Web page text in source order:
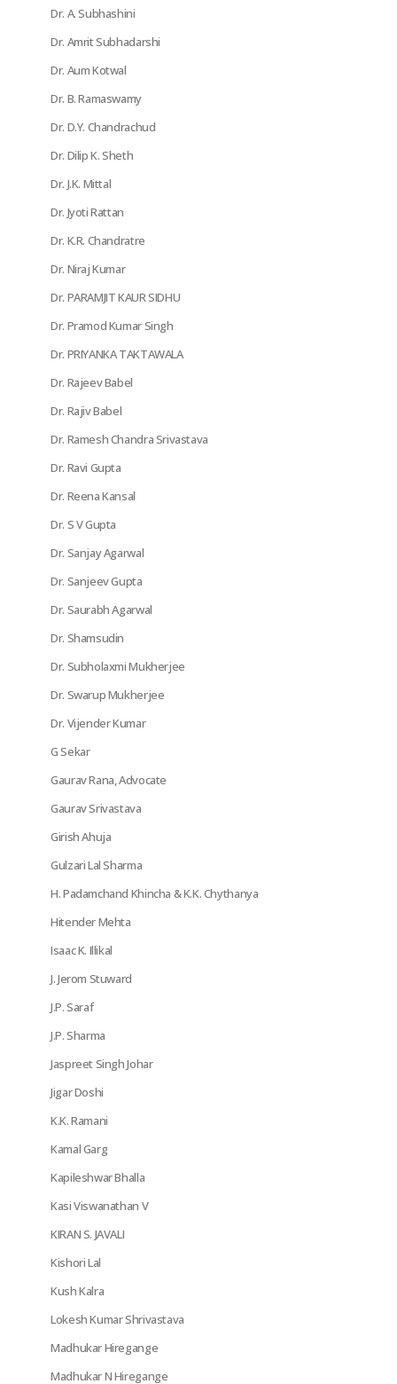
Dr. A. Subhashini
Dr. Amrit Subhadarshi
Dr. Aum Kotwal
Dr. B. Ramaswamy
Dr. D.Y. Chandrachud
Dr. Dilip K. Sheth
Dr. J.K. Mittal
Dr. Jyoti Rattan
Dr. K.R. Chandratre
Dr. Niraj Kumar
Dr. PARAMJIT KAUR SIDHU
Dr. Pramod Kumar Singh
Dr. PRIYANKA TAKTAWALA
Dr. Rajeev Babel
Dr. Rajiv Babel
Dr. Ramesh Chandra Srivastava
Dr. Ravi Gupta
Dr. Reena Kansal
Dr. S V Gupta
Dr. Sanjay Agarwal
Dr. Sanjeev Gupta
Dr. Saurabh Agarwal
Dr. Shamsudin
Dr. Subholaxmi Mukherjee
Dr. Swarup Mukherjee
Dr. Vijender Kumar
G Sekar
Gaurav Rana, Advocate
Gaurav Srivastava
Girish Ahuja
Gulzari Lal Sharma
H. Padamchand Khincha & K.K. Chythanya
Hitender Mehta
Isaac K. Illikal
J. Jerom Stuward
J.P. Saraf
J.P. Sharma
Jaspreet Singh Johar
Jigar Doshi
K.K. Ramani
Kamal Garg
Kapileshwar Bhalla
Kasi Viswanathan V
KIRAN S. JAVALI
Kishori Lal
Kush Kalra
Lokesh Kumar Shrivastava
Madhukar Hiregange
Madhukar N Hiregange